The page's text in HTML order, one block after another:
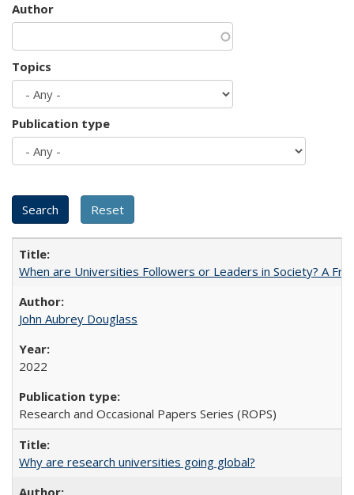
Author
Topics
Publication type
When are Universities Followers or Leaders in Society? A
John Aubrey Douglass
2022
Research and Occasional Papers Series (ROPS)
Why are research universities going global?